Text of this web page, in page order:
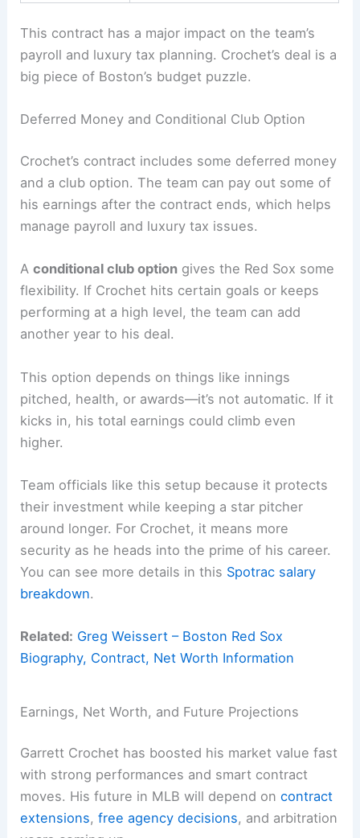
This contract has a major impact on the team’s
payroll and luxury tax planning. Crochet’s deal is a
big piece of Boston’s budget puzzle.
Deferred Money and Conditional Club Option
Crochet’s contract includes some deferred money
and a club option. The team can pay out some of
his earnings after the contract ends, which helps
manage payroll and luxury tax issues.
Aconditional club option gives the Red Sox some
flexibility. If Crochet hits certain goals or keeps
performing at a high level, the team can add
another year to his deal.
This option depends on things like innings
pitched, health, or awards—it’s not automatic. If it
kicks in, his total earnings could climb even
higher.
Team officials like this setup because it protects
their investment while keeping a star pitcher
around longer. For Crochet, it means more
security as he heads into the prime of his career.
You can see more details in this Spotrac salary
breakdown.
Related: Greg Weissert – Boston Red Sox
Biography, Contract, Net Worth Information
Earnings, Net Worth, and Future Projections
Garrett Crochet has boosted his market value fast
with strong performances and smart contract
moves. His future in MLB will depend oncontract
extensions,free agency decisions, and arbitration